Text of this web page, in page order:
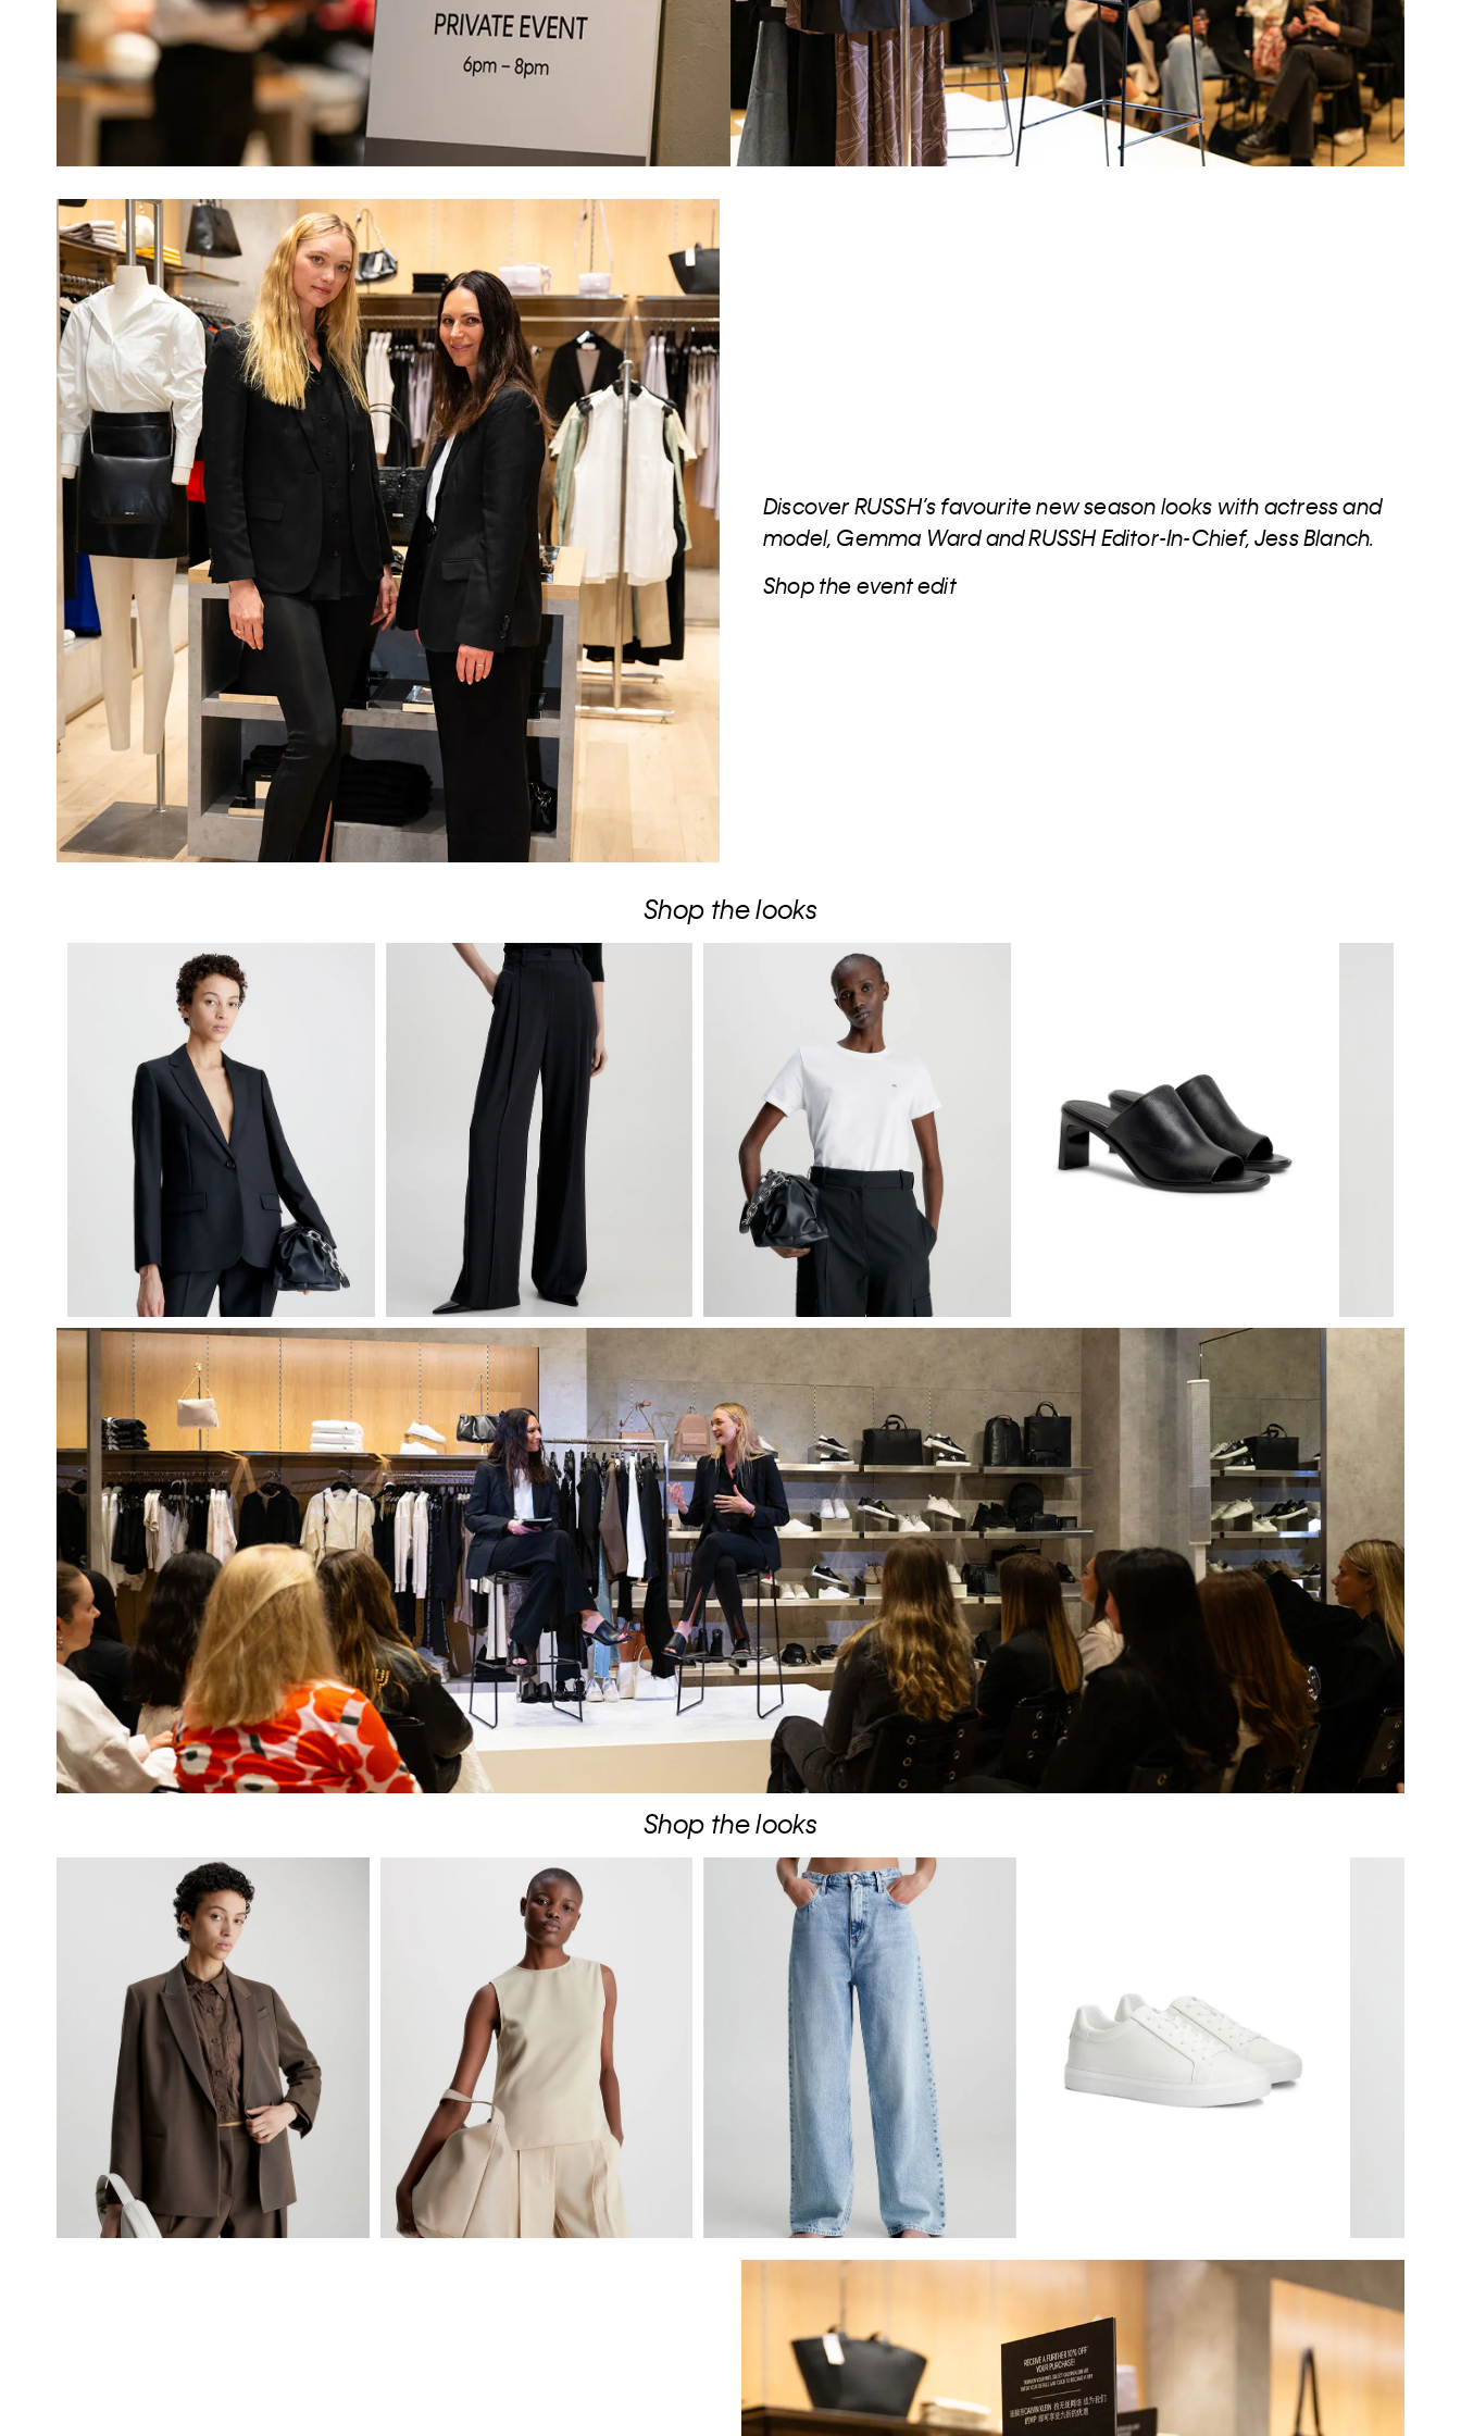
Discover RUSSH’s favourite new season looks with actress and
model, Gemma Ward and RUSSH Editor-In-Chief, Jess Blanch.
Shop the event edit
Shop the looks
Shop the looks